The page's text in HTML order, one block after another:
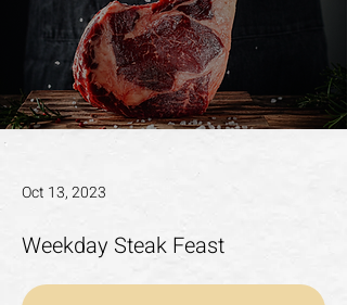
Oct 13, 2023
Weekday Steak Feast